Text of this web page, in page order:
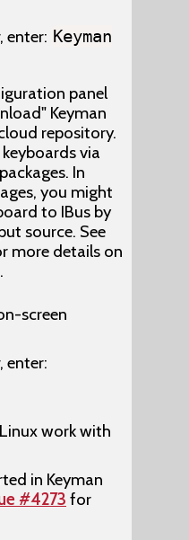
enter: Keyman
panel
Keyman
repository.
via
In
you might
to IBus by
source. See
more details on
screen
enter:
work with
in Keyman
#4273 for